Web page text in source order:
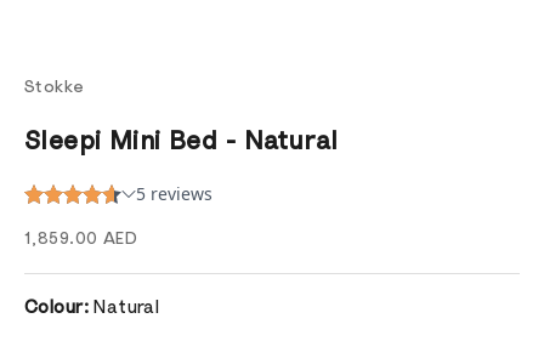
Stokke
Sleepi Mini Bed - Natural
Sale price
1,859.00 AED
Colour: Natural